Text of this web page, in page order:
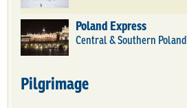
Poland Express
Central & Southern Poland
Pilgrimage